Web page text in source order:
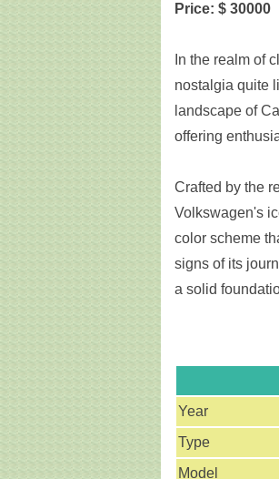
Price: $ 30000
In the realm of
nostalgia quite
landscape of
offering
Crafted by the
Volkswagen's
color scheme
signs of its
a solid
Year
Type
Model